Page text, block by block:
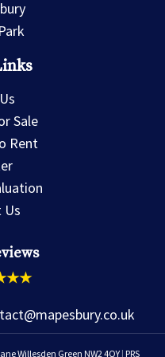
Sale
Rent
Us
Willesden Green NW2 4QY| PRS